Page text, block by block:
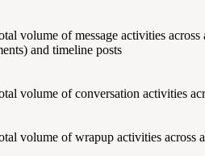
volume of message activities
and timeline posts
volume of conversation activities
volume of wrapup activities across